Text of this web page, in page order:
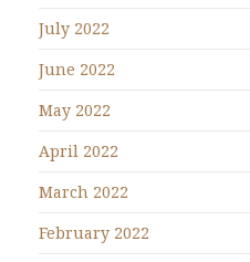
July 2022
June 2022
May 2022
April 2022
March 2022
February 2022